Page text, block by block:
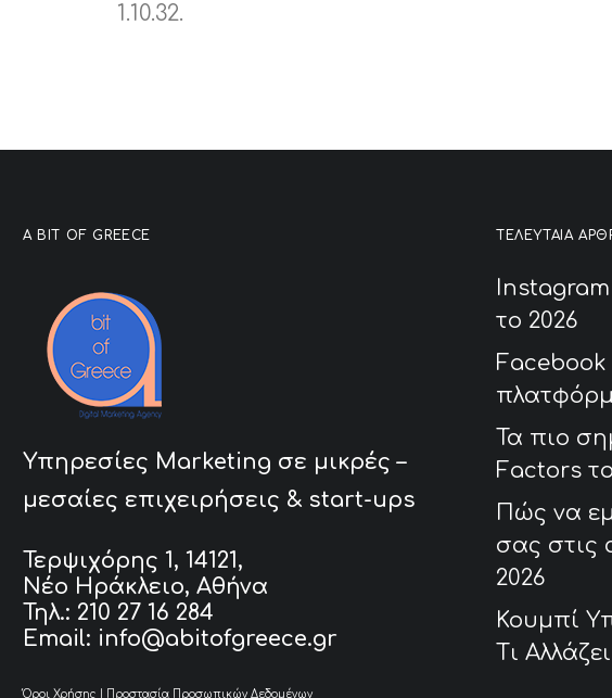
1.10.32.
A BIT OF GREECE
Υπηρεσίες Marketing σε μικρές –
μεσαίες επιχειρήσεις & start-ups
Τερψιχόρης 1, 14121,
Νέο Ηράκλειο, Αθήνα
Τηλ.: 210 27 16 284
Email: info@abitofgreece.gr
Όροι Χρήσης Προστασία Προσωπικών Δεδομένων
ΤΕΛΕΥΤΑΊΑ
το 2026
Τα πιο
Factors
Πώς να
σας στις
2026
Κουμπί
Τι